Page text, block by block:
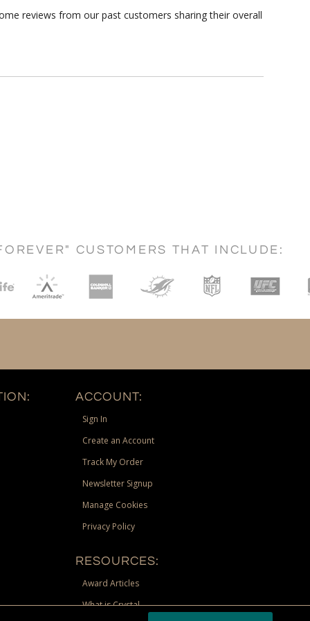
reviews from our past customers sharing their overall
CUSTOMERS THAT INCLUDE:
ACCOUNT:
Sign In
Create an Account
Track My Order
Newsletter Signup
Manage Cookies
Privacy Policy
RESOURCES:
Award Articles
What is Crystal